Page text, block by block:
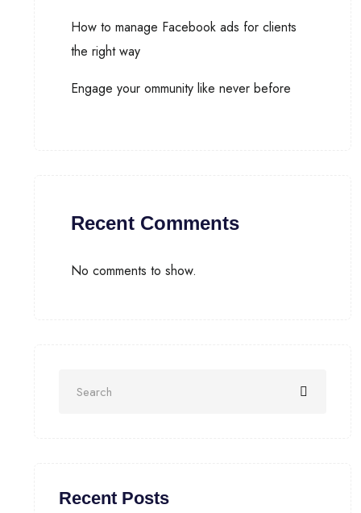
How to manage Facebook ads for clients
the right way
Engage your ommunity like never before
Recent Comments
No comments to show.
Recent Posts